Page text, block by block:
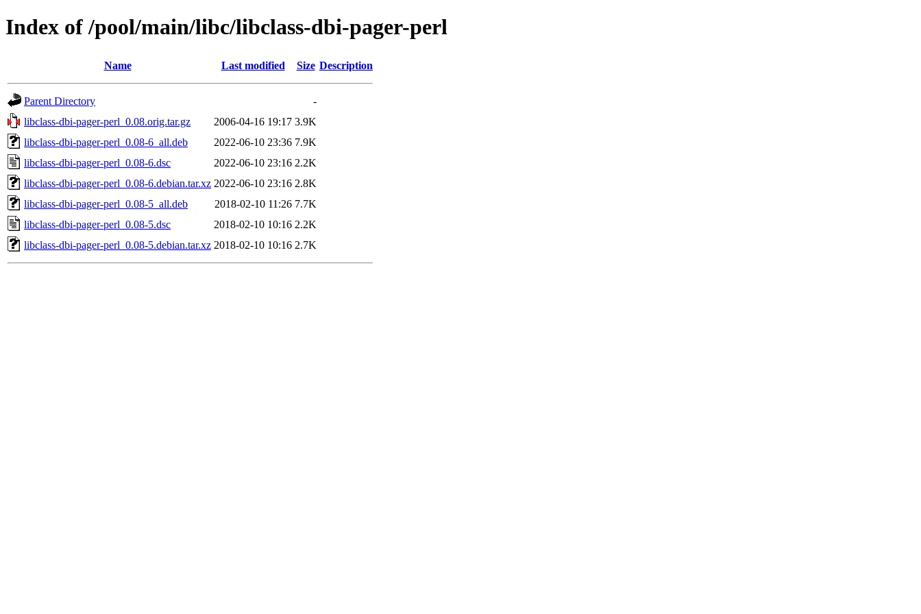
Index of /pool/main/libc/libclass-dbi-pager-perl
Name Last modified Size Description
Parent Directory
-
libclass-dbi-pager-perl_0.08.orig.tar.gz
2006-04-16 19:17 3.9K
libclass-dbi-pager-perl_0.08-6_all.deb
2022-06-10 23:36 7.9K
libclass-dbi-pager-perl_0.08-6.dsc
2022-06-10 23:16 2.2K
libclass-dbi-pager-perl_0.08-6.debian.tar.xz 2022-06-10 23:16 2.8K
libclass-dbi-pager-perl_0.08-5_all.deb
2018-02-10 11:26 7.7K
libclass-dbi-pager-perl_0.08-5.dsc
2018-02-10 10:16 2.2K
libclass-dbi-pager-perl_0.08-5.debian.tar.xz 2018-02-10 10:16 2.7K